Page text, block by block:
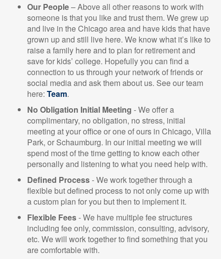
Our People– Above all other reasons to work with
someone is that you like and trust them. We grew up
and live in the Chicago area and have kids that have
grown up and still live here. We know what it’s like to
raise a family here and to plan for retirement and
save for kids’ college. Hopefully you can find a
connection to us through your network of friends or
social media and ask them about us. See our team
here: Team.
No Obligation Initial Meeting - We offer a
complimentary, no obligation, no stress, initial
meeting at your office or one of ours in Chicago, Villa
Park, or Schaumburg. In our initial meeting we will
spend most of the time getting to know each other
personally and listening to what you need help with.
Defined Process- We work together through a
flexible but defined process to not only come up with
a custom plan for you but then to implement it.
Flexible Fees- We have multiple fee structures
including fee only, commission, consulting, advisory,
etc. We will work together to find something that you
are comfortable with.